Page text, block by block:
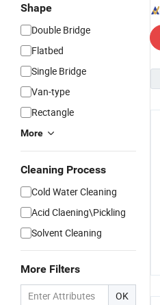
Shape
Double Bridge
Flatbed
Single Bridge
Van-type
Rectangle
More
Cleaning Process
Cold Water Cleaning
Acid Claening\Pickling
Solvent Cleaning
More Filters
OK